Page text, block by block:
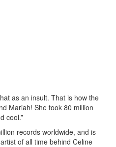
as an insult. That is how the
Mariah! She took 80 million
cool.”
records worldwide, and is
of all time behind Celine